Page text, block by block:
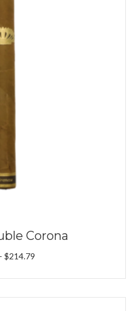
Corona
$214.79
$18.39
through